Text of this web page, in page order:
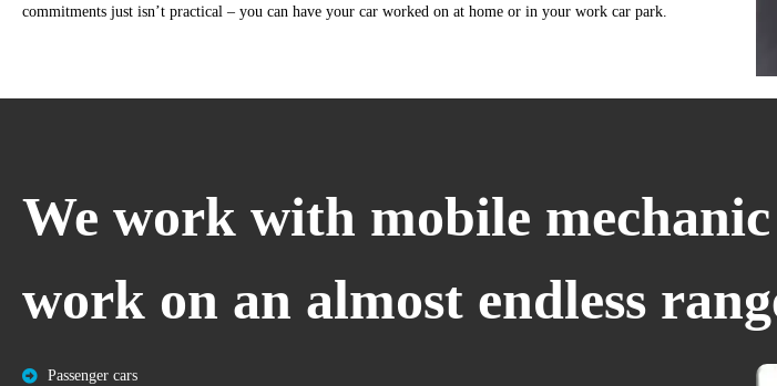
commitments just isn’t practical – you can have your car worked on at home or in your work car park.
We work with mobile
work on an almost endless
Passenger cars